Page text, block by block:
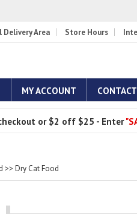
Delivery Area Store Hours
MY ACCOUNT
or $2 off $25 - Enter
>> Dry Cat Food